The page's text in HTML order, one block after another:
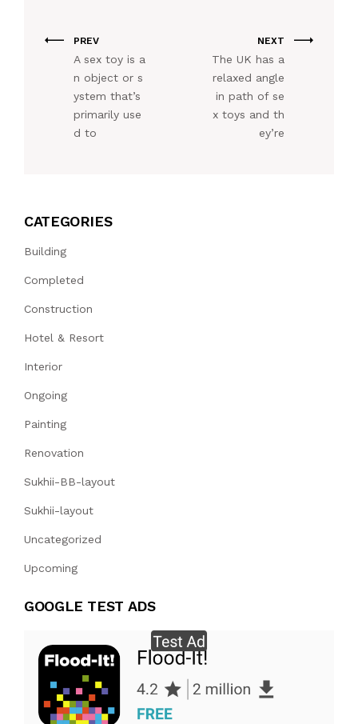
PREV
A sex toy is a
n object or s
ystem that’s
primarily use
d to
NEXT
The UK has a
relaxed angle
in path of se
x toys and th
ey’re
CATEGORIES
Building
Completed
Construction
Hotel & Resort
Interior
Ongoing
Painting
Renovation
Sukhii-BB-layout
Sukhii-layout
Uncategorized
Upcoming
GOOGLE TEST ADS